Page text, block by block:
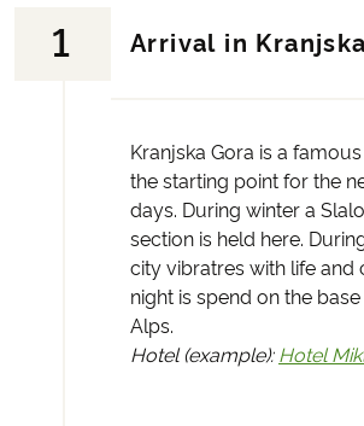
1 Arrival in
Kranjska Gora is a
the starting point for the
days. During winter a
section is held here.
city vibratres with life and
night is spend on the
Alps.
Hotel (example): Hotel